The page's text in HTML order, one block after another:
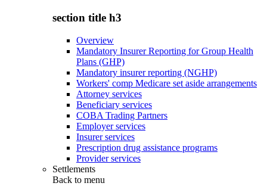
section title h3
Overview
Mandatory Insurer Reporting for Group Health
Plans (GHP)
Mandatory insurer reporting (NGHP)
Workers' comp Medicare set aside arrangements
Attorney services
Beneficiary services
COBA Trading Partners
Employer services
Insurer services
Prescription drug assistance programs
Provider services
Settlements
Back to menu